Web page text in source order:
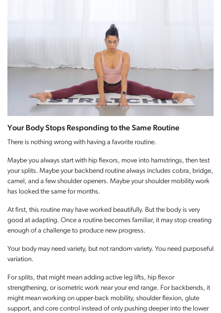
Your Body Stops Responding to the Same Routine
There is nothing wrong with having a favorite routine.
Maybe you always start with hip flexors, move into hamstrings, then test
your splits. Maybe your backbend routine always includes cobra, bridge,
camel, and a few shoulder openers. Maybe your shoulder mobility work
has looked the same for months.
At first, this routine may have worked beautifully. But the body is very
good at adapting. Once a routine becomes familiar, it may stop creating
enough of a challenge to produce new progress.
Your body may need variety, but not random variety. You need purposeful
variation.
For splits, that might mean adding active leg lifts, hip flexor
strengthening, or isometric work near your end range. For backbends, it
might mean working on upper-back mobility, shoulder flexion, glute
support, and core control instead of only pushing deeper into the lower